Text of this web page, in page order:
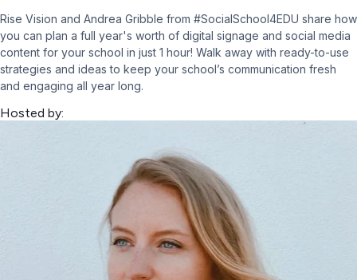
Rise Vision and Andrea Gribble from #SocialSchool4EDU share how
you can plan a full year's worth of digital signage and social media
content for your school in just 1 hour! Walk away with ready-to-use
strategies and ideas to keep your school’s communication fresh
and engaging all year long.
Hosted by: